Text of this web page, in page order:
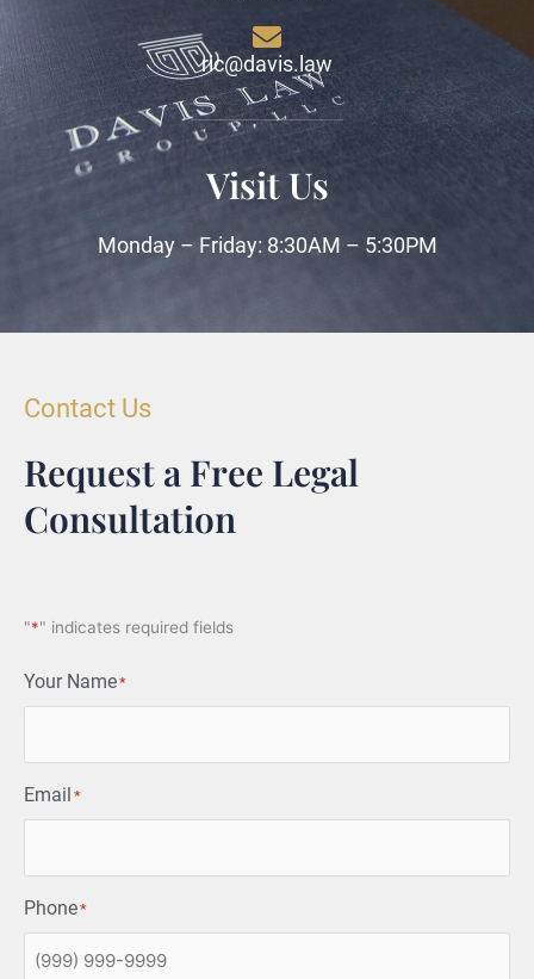
ric@davis.law
Visit Us
Monday – Friday: 8:30AM – 5:30PM
Contact Us
Request a Free Legal
Consultation
"*" indicates required fields
Your Name*
Email *
Phone*